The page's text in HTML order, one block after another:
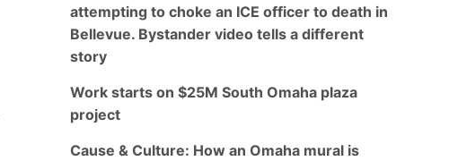
attempting to choke an ICE officer to death in
Bellevue. Bystander video tells a different
story
Work starts on $25M South Omaha plaza
project
Cause & Culture: How an Omaha mural is